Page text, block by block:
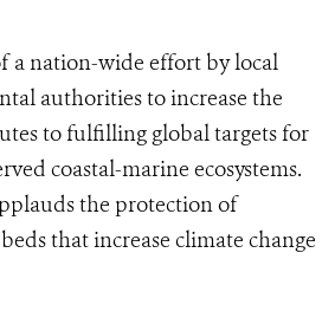
a nation-wide effort by local
authorities to increase the
to fulfilling global targets for
coastal-marine ecosystems.
the protection of
that increase climate change